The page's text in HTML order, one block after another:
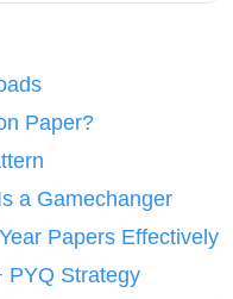
Paper?
a Gamechanger
Papers Effectively
PYQ Strategy